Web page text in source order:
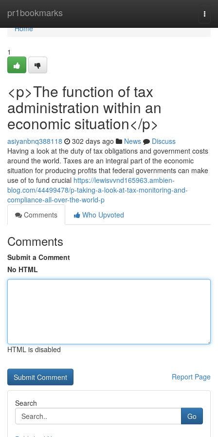
pr1bookmarks
Home
Home
1
<p>The function of tax
administration within an
economic situation</p>
asiyanbnq388118 302 days ago News
Discuss
Having a look at the duty of tax obligations and government costs
around the world. Taxes are an integral part of the economic
situation for producing profits that federal governments can make
use of to fund crucial https://lewisvvnd165963.ambien-
blog.com/44499478/p-taking-a-look-at-tax-monitoring-and-
compliance-all-over-the-world-p
Comments
Who Upvoted
Comments
Submit a Comment
No HTML
HTML is disabled
Report Page
Search
Go